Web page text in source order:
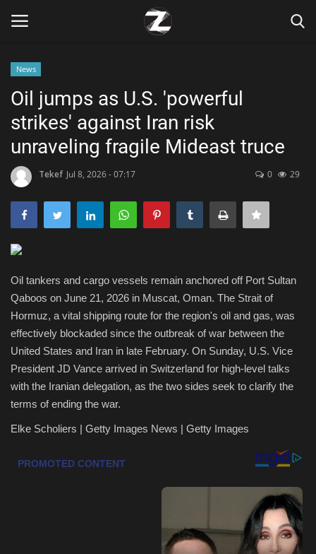
Home
Zen
Marketings
Health & Nutrition
News
Oil jumps as U.S. 'powerful
strikes' against Iran risk
unraveling fragile Mideast truce
Tekef Jul 8, 2026 - 07:17 0 29
Oil tankers and cargo vessels remain anchored off Port Sultan
Qaboos on June 21, 2026 in Muscat, Oman. The Strait of
Hormuz, a vital shipping route for the region's oil and gas, was
effectively blockaded since the outbreak of war between the
United States and Iran in late February. On Sunday, U.S. Vice
President JD Vance arrived in Switzerland for high-level talks
with the Iranian delegation, as the two sides seek to clarify the
terms of ending the war.
Elke Scholiers | Getty Images News | Getty Images